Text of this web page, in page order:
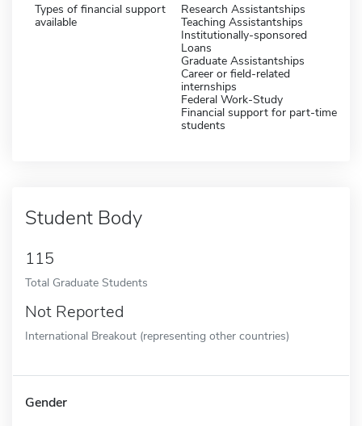
Types of financial support
available
Research Assistantships
Teaching Assistantships
Institutionally-sponsored
Loans
Graduate Assistantships
Career or field-related
internships
Federal Work-Study
Financial support for part-time
students
Student Body
115
Total Graduate Students
Not Reported
International Breakout (representing other countries)
Gender